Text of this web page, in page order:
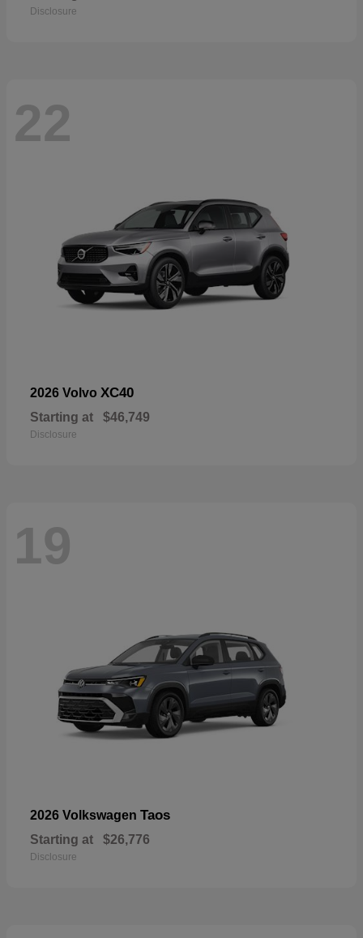
Disclosure
22
2026 Volvo XC40
Starting at $46,749
Disclosure
19
2026 Volkswagen Taos
Starting at $26,776
Disclosure